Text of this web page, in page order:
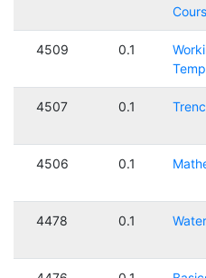
4509 0.1
4507 0.1
4506 0.1
4478 0.1